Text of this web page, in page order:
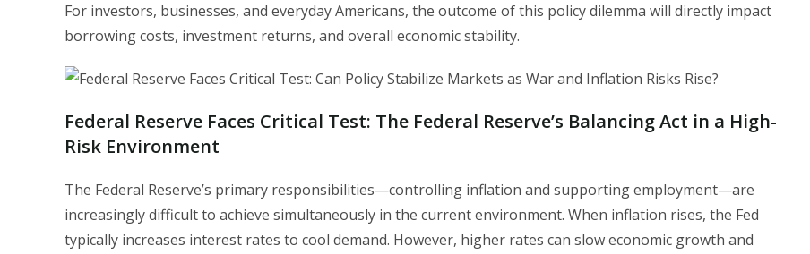
For investors, businesses, and everyday Americans, the outcome of this policy dilemma will directly impact
borrowing costs, investment returns, and overall economic stability.
Federal Reserve Faces Critical Test: The Federal Reserve’s Balancing Act in a High-
Risk Environment
The Federal Reserve’s primary responsibilities—controlling inflation and supporting employment—are
increasingly difficult to achieve simultaneously in the current environment. When inflation rises, the Fed
typically increases interest rates to cool demand. However, higher rates can slow economic growth and